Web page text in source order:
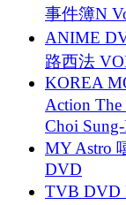
事件簿N
ANIME
路西法
KOREA
Action
Choi
MY Astro
DVD
TVB DVD